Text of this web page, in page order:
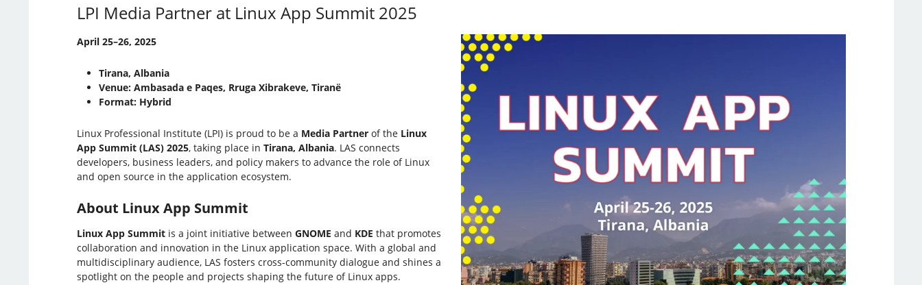
LPI Media Partner at Linux App Summit 2025
April 25–26, 2025
Tirana, Albania
Venue: Ambasada e Paqes, Rruga Xibrakeve, Tiranë
Format: Hybrid
Linux Professional Institute (LPI) is proud to be a Media Partnerof the Linux
App Summit (LAS) 2025, taking place in Tirana, Albania. LAS connects
developers, business leaders, and policy makers to advance the role of Linux
and open source in the application ecosystem.
About Linux App Summit
Linux App Summitis a joint initiative between GNOME and KDE that promotes
collaboration and innovation in the Linux application space. With a global and
multidisciplinary audience, LAS fosters cross-community dialogue and shines a
spotlight on the people and projects shaping the future of Linux apps.